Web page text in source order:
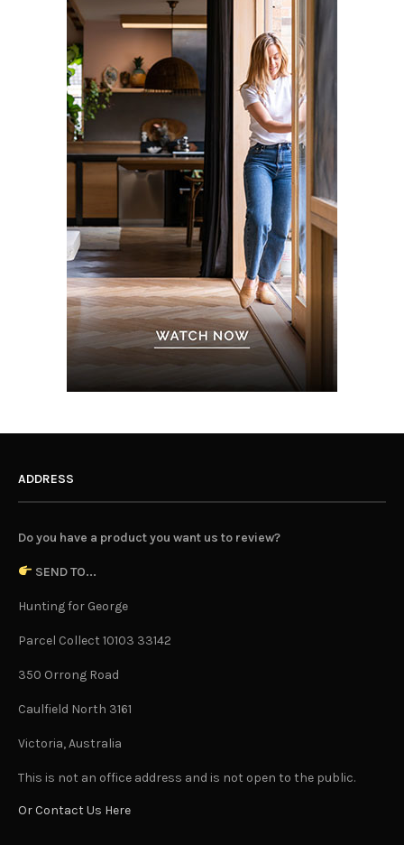
ADDRESS
Do you have a product you want us to review?
SEND TO...
Hunting for George
Parcel Collect 10103 33142
350 Orrong Road
Caulfield North 3161
Victoria, Australia
This is not an office address and is not open to the public.
Or Contact Us Here